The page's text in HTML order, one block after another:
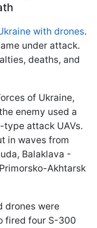
with drones.
under attack.
deaths, and
of Ukraine,
enemy used a
type attack UAVs.
in waves from
Balaklava -
Akhtarsk
drones were
fired four S-300